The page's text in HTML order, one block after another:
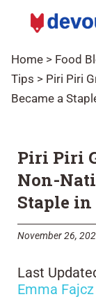
Home > Food
Tips > Piri Piri
Became a
Piri Piri
Non-
Staple
November 26,
Last
Emma Fajcz